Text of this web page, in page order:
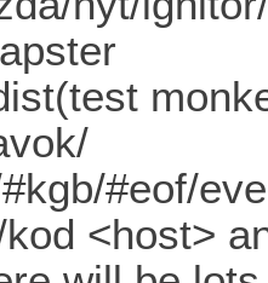
#eof/
<host>